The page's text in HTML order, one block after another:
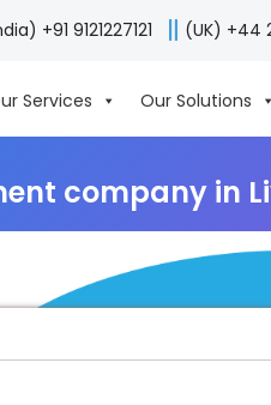
+91 9121227121 (UK) +44
Services Our Solutions
company in